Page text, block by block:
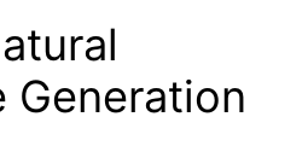
Generation